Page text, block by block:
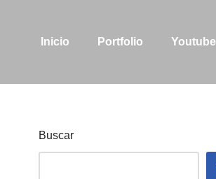
Inicio Portfolio Youtube
Buscar